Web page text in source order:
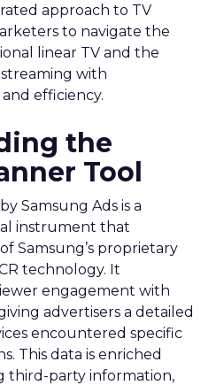
approach to TV
to navigate the
linear TV and the
with
efficiency.
the
Tool
Samsung Ads is a
instrument that
Samsung’s proprietary
technology. It
engagement with
advertisers a detailed
encountered specific
This data is enriched
third-party information,